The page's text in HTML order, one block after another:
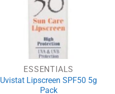
ESSENTIALS
Uvistat Lipscreen SPF50 5g
Pack